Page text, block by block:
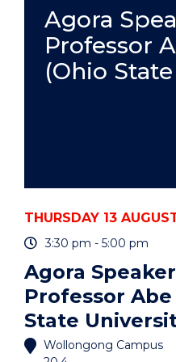
PRACTICE
-
ONLINE"
EVENT
Agora
Professor
(Ohio
THURSDAY 13
3:30 pm - 5:00 pm
Agora
Professor
State
Wollongong Campus